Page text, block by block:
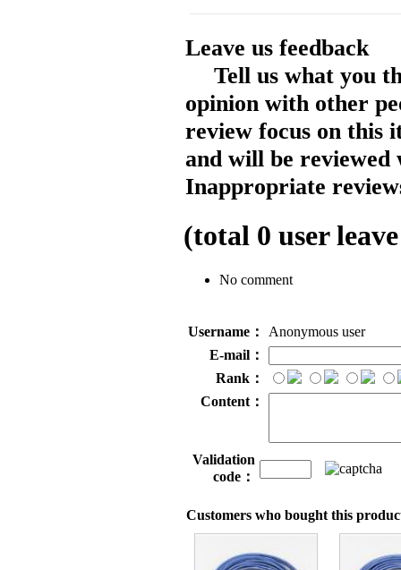
Leave us feedback
Tell us what you
opinion with other
review focus on this
and will be reviewed
Inappropriate
(total 0 user
No comment
Username：
Anonymous user
E-mail：
Rank：
Content：
Validation
code：
Customers who bought this